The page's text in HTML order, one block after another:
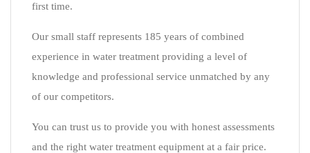
first time.
Our small staff represents 185 years of combined
experience in water treatment providing a level of
knowledge and professional service unmatched by any
of our competitors.
You can trust us to provide you with honest assessments
and the right water treatment equipment at a fair price.